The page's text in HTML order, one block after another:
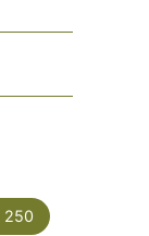
250